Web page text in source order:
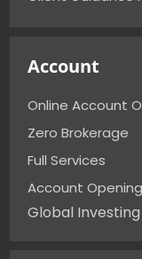
Account
Online Account
Zero Brokerage
Full Services
Account
Global